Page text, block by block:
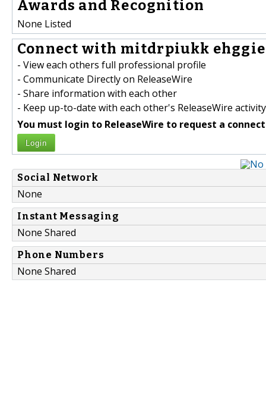
Awards and Recognition
None Listed
Connect with mitdrpiukk
- View each others full professional profile
- Communicate Directly on ReleaseWire
- Share information with each other
- Keep up-to-date with each other's ReleaseWire activity
You must login to ReleaseWire to request a
Login
Social Network
None
Instant Messaging
None Shared
Phone Numbers
None Shared